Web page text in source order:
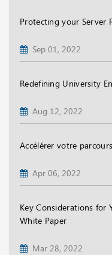
Protecting your Server
Sep 01, 2022
Redefining University
Aug 12, 2022
Accélérer votre
Apr 06, 2022
Key Considerations for
White Paper
Mar 28, 2022